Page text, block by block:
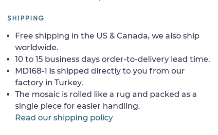
SHIPPING
Free shipping in the US & Canada, we also ship
worldwide.
10 to 15 business days order-to-delivery lead time.
MD168-1 is shipped directly to you from our
factory in Turkey.
The mosaic is rolled like a rug and packed as a
single piece for easier handling.
Read our shipping policy